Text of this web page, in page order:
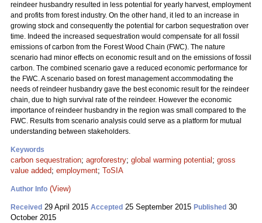
reindeer husbandry resulted in less potential for yearly harvest, employment
and profits from forest industry. On the other hand, it led to an increase in
growing stock and consequently the potential for carbon sequestration over
time. Indeed the increased sequestration would compensate for all fossil
emissions of carbon from the Forest Wood Chain (FWC). The nature
scenario had minor effects on economic result and on the emissions of fossil
carbon. The combined scenario gave a reduced economic performance for
the FWC. A scenario based on forest management accommodating the
needs of reindeer husbandry gave the best economic result for the reindeer
chain, due to high survival rate of the reindeer. However the economic
importance of reindeer husbandry in the region was small compared to the
FWC. Results from scenario analysis could serve as a platform for mutual
understanding between stakeholders.
Keywords
carbon sequestration; agroforestry; global warming potential ; gross
value added; employment; ToSIA
Author Info (View)
Received 29 April 2015 Accepted 25 September 2015 Published 30
October 2015